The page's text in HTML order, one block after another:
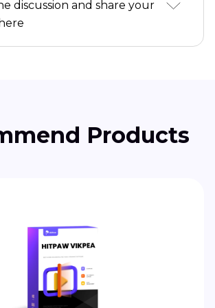
discussion and share your
Products